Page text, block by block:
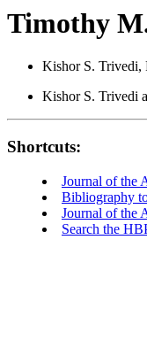
Timothy
Kishor S. Trivedi,
Kishor S. Trivedi
Shortcuts:
Journal of the
Bibliography
Journal of the
Search the